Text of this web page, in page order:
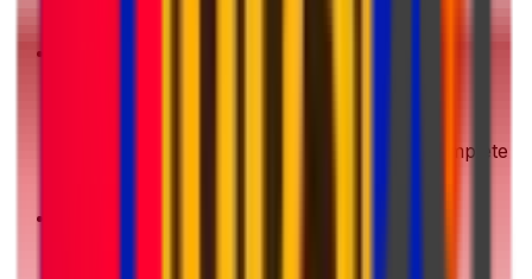
Pick your preferred shipping option and complete